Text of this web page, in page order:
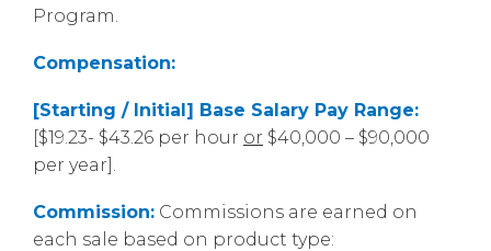
Program.
Compensation:
[Starting / Initial] Base Salary Pay Range:
[$19.23- $43.26 per hour or $40,000 – $90,000
per year].
Commission: Commissions are earned on
each sale based on product type: